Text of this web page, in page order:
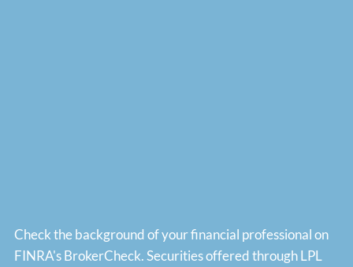
Check the background of your financial professional on
FINRA'sBrokerCheck. Securities offered through LPL